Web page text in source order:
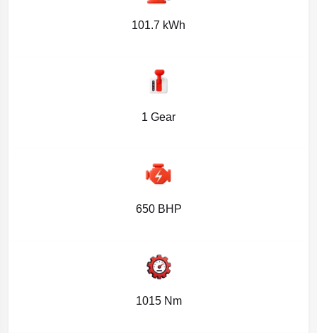
101.7 kWh
1 Gear
650 BHP
1015 Nm